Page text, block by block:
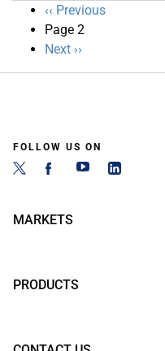
Pagination
Previous
page
‹‹ Previous
Page 2
Next
page
Next ››
FOLLOW US ON
MARKETS
PRODUCTS